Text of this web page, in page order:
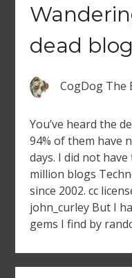
dead
CogDog The
You’ve heard the
94% of them have
days. I did not
million blogs
since 2002. cc
john_curley But I
gems I find by